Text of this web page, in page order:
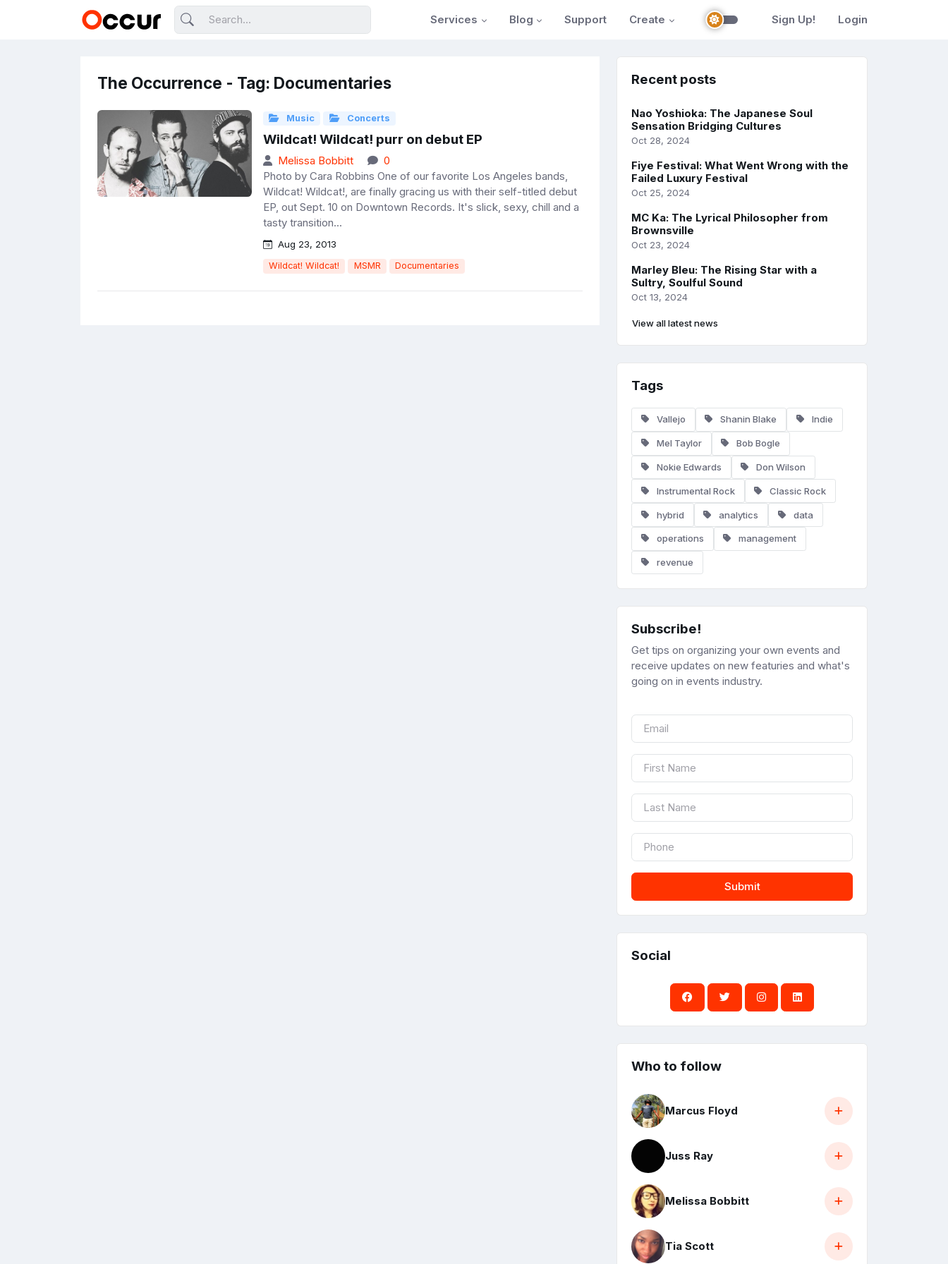
Services Blog Support Create Sign Up! Login
The Occurrence - Tag: Documentaries
Music Concerts
Wildcat! Wildcat! purr on debut EP
Melissa Bobbitt
0
Photo by Cara Robbins One of our favorite Los Angeles bands,
Wildcat! Wildcat!, are finally gracing us with their self-titled debut
EP, out Sept. 10 on Downtown Records. It's slick, sexy, chill and a
tasty transition...
Aug 23, 2013
Wildcat! Wildcat! MSMR Documentaries
Recent posts
Nao Yoshioka: The Japanese Soul
Sensation Bridging Cultures
Oct 28, 2024
Fiye Festival: What Went Wrong with the
Failed Luxury Festival
Oct 25, 2024
MC Ka: The Lyrical Philosopher from
Brownsville
Oct 23, 2024
Marley Bleu: The Rising Star with a
Sultry, Soulful Sound
Oct 13, 2024
View all latest news
Tags
Vallejo Shanin Blake Indie
Mel Taylor Bob Bogle
Nokie Edwards Don Wilson
Instrumental Rock Classic Rock
hybrid analytics data
operations management
revenue
Subscribe!
Get tips on organizing your own events and
receive updates on new featuries and what's
going on in events industry.
Submit
Social
Who to follow
Marcus Floyd
Juss Ray
Melissa Bobbitt
Tia Scott